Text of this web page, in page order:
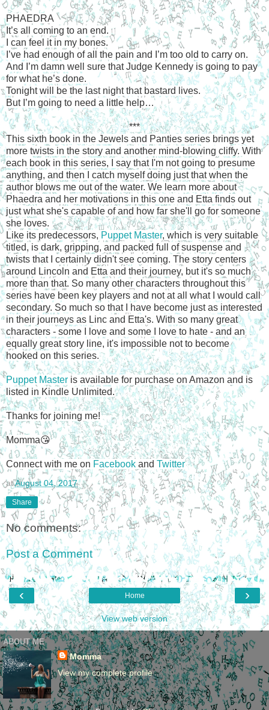
PHAEDRA
It’s all coming to an end.
I can feel it in my bones.
I’ve had enough of all the pain and I’m too old to carry on.
And I’m damn well sure that Judge Kennedy is going to pay
for what he’s done.
Tonight will be the last night that bastard lives.
But I’m going to need a little help…
***
This sixth book in the Jewels and Panties series brings yet
more twists in the story and another mind-blowing cliffy. With
each book in this series, I say that I'm not going to presume
anything, and then I catch myself doing just that when the
author blows me out of the water. We learn more about
Phaedra and her motivations in this one and Etta finds out
just what she's capable of and how far she'll go for someone
she loves.
Like its predecessors, Puppet Master, which is very suitable
titled, is dark, gripping, and packed full of suspense and
twists that I certainly didn't see coming. The story centers
around Lincoln and Etta and their journey, but it's so much
more than that. So many other characters throughout this
series have been key players and not at all what I would call
secondary. So much so that I have become just as interested
in their journeys as Linc and Etta's. With so many great
characters - some I love and some I love to hate - and an
equally great story line, it's impossible not to become
hooked on this series.
Puppet Master is available for purchase on Amazon and is
listed in Kindle Unlimited.
Thanks for joining me!
Momma😘
Connect with me on Facebook and Twitter
atAugust 04, 2017
Share
No comments:
Post a Comment
‹ ›
Home
View web version
ABOUT ME
Momma
View my complete profile